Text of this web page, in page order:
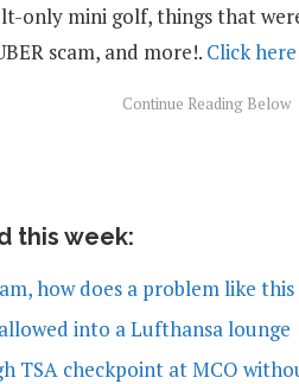
only mini golf, things that
scam, and more!. Click
this week:
how does a problem like this
into a Lufthansa lounge
TSA checkpoint at MCO